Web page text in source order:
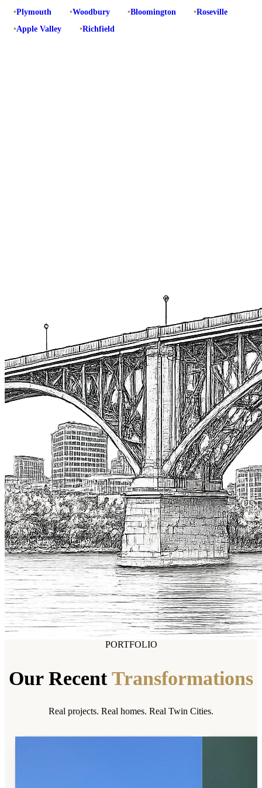
•Plymouth •Woodbury •Bloomington •Roseville
•Apple Valley •Richfield
PORTFOLIO
Our Recent Transformations
Real projects. Real homes. Real Twin Cities.